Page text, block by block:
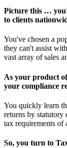
Picture this …
to clients
You've chosen a
they can't assist
vast array of sales
As your product
your compliance
You quickly learn
returns by statutory
tax requirements of
So, you turn to